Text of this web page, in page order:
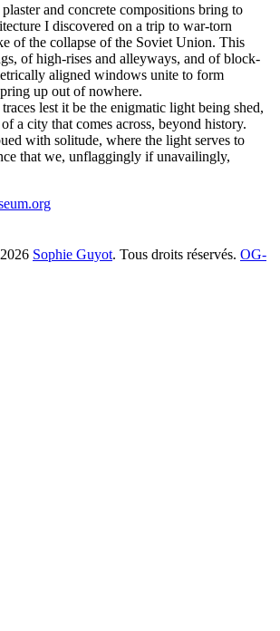
and concrete compositions bring to
I discovered on a trip to war-torn
of the collapse of the Soviet Union. This
of high-rises and alleyways, and of block-
aligned windows unite to form
up out of nowhere.
lest it be the enigmatic light being shed,
a city that comes across, beyond history.
with solitude, where the light serves to
that we, unflaggingly if unavailingly,
Sophie Guyot. Tous droits réservés. OG-